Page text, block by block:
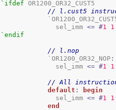
`ifdef OR1200_OR32_CUST5
// l.cust5
	      sel_imm
<= #1 1
`endif
// l.nop
	    `OR1200_OR32_NOP
:
	      sel_imm
<= #1 1
// All
default :
begin
	      sel_imm
<= #1 1
end